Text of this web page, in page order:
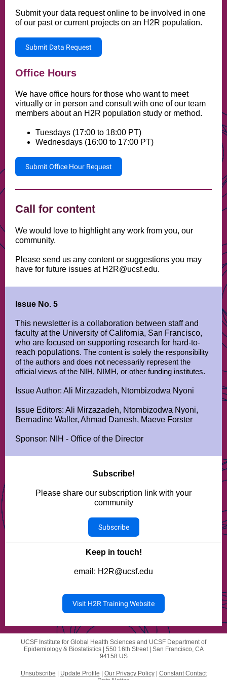
Submit your data request online to be involved in one
of our past or current projects on an H2R population.
Submit Data Request
Office Hours
We have office hours for those who want to meet
virtually or in person and consult with one of our team
members about an H2R population study or method.
Tuesdays (17:00 to 18:00 PT)
Wednesdays (16:00 to 17:00 PT)
Submit Office Hour Request
Call for content
We would love to highlight any work from you, our
community.
Please send us any content or suggestions you may
have for future issues at H2R@ucsf.edu.
Issue No. 5
This newsletter is a collaboration between staff and
faculty at the University of California, San Francisco,
who are focused on supporting research for hard-to-
reach populations. The content is solely the responsibility
of the authors and does not necessarily represent the
official views of the NIH, NIMH, or other funding institutes.
Issue Author: Ali Mirzazadeh, Ntombizodwa Nyoni
Issue Editors: Ali Mirzazadeh, Ntombizodwa Nyoni,
Bernadine Waller, Ahmad Danesh, Maeve Forster
Sponsor: NIH - Office of the Director
Subscribe!
Please share our subscription link with your
community
Subscribe
Keep in touch!
email: H2R@ucsf.edu
Visit H2R Training Website
UCSF Institute for Global Health Sciences and UCSF Department of
Epidemiology & Biostatistics | 550 16th Street| San Francisco, CA
94158 US
Unsubscribe Update Profile Our Privacy Policy| Constant Contact